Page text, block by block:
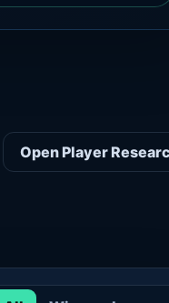
Open Player